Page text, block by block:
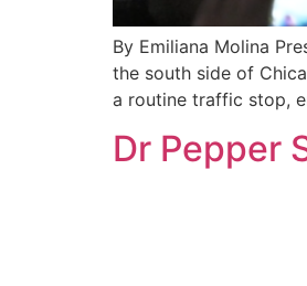
By Emiliana Molina
the south side of
a routine traffic stop,
Dr Pepper